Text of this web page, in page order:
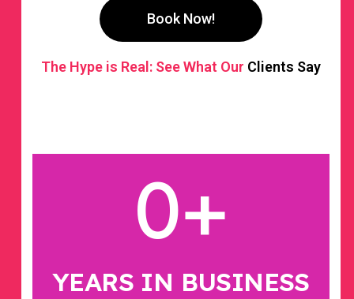
Book Now!
The Hype is Real: See What Our Clients Say
0+
YEARS IN BUSINESS